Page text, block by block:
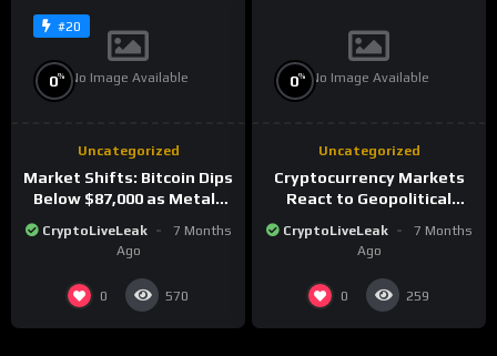
#20
No Image Available
0%
Uncategorized
Market Shifts: Bitcoin Dips
Below $87,000 as Metals
Surge in Post-Christmas
Trading
CryptoLiveLeak
7 Months
Ago
0 570
No Image Available
0%
Uncategorized
Cryptocurrency Markets
React to Geopolitical
Plummets and Innovations
Continue
CryptoLiveLeak
7 Months
Ago
0 259